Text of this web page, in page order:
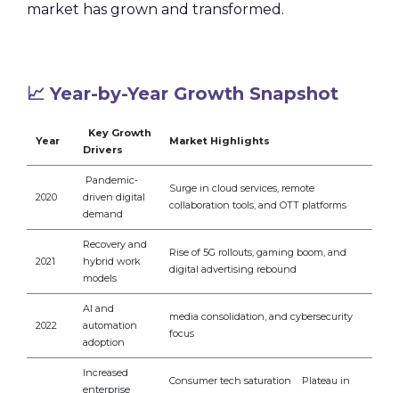
market has grown and transformed.
📈 Year-by-Year Growth Snapshot
Year
Key Growth
Drivers
Market Highlights
2020
Pandemic-
driven digital
demand
Surge in cloud services, remote
collaboration tools, and OTT platforms
2021
Recovery and
hybrid work
models
Rise of 5G rollouts, gaming boom, and
digital advertising rebound
2022
AI and
automation
adoption
media consolidation, and cybersecurity
focus
Increased
enterprise
Consumer tech saturation Plateau in